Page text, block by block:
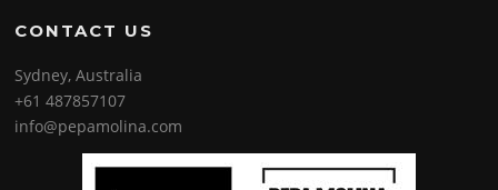
CONTACT US
Sydney, Australia
+61 487857107
info@pepamolina.com